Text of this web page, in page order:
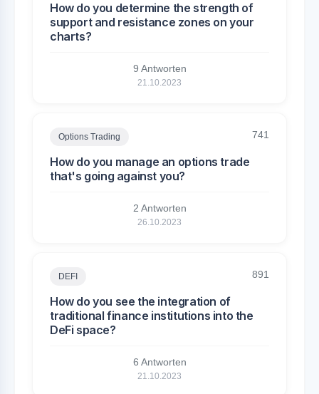
How do you determine the strength of
support and resistance zones on your
charts?
9 Antworten
21.10.2023
Options Trading 741
How do you manage an options trade
that's going against you?
2 Antworten
26.10.2023
DEFI 891
How do you see the integration of
traditional finance institutions into the
DeFi space?
6 Antworten
21.10.2023